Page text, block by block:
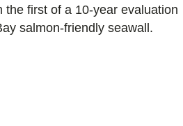
the first of a 10-year evaluation
salmon-friendly seawall.